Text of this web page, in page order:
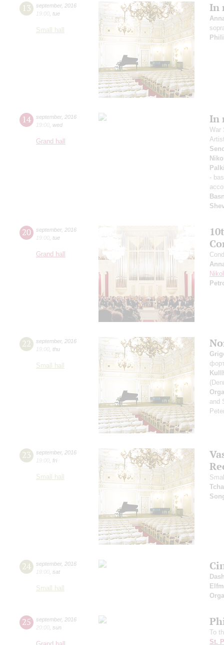
13 september, 2016
19:00 tue
Small hall
In
14 september, 2016
19:00 wed
Grand hall
In
War
-
20 september, 2016
19:00 tue
Grand hall
22 september, 2016
19:00 thu
Small hall
and
23 september, 2016
19:00 fri
Small hall
24 september, 2016
19:00 sat
Small hall
25 september, 2016
20:00 sun
To
St.